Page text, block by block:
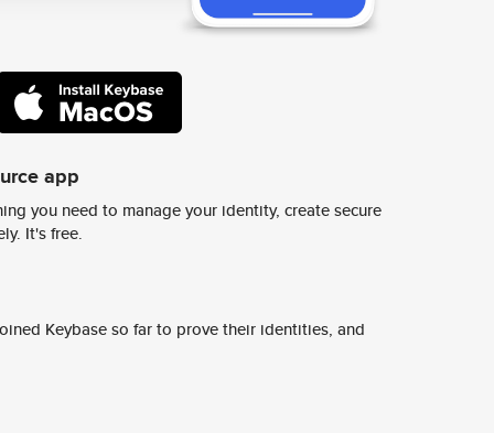
app
you need to manage your identity, create secure
It's free.
Keybase so far to prove their identities, and